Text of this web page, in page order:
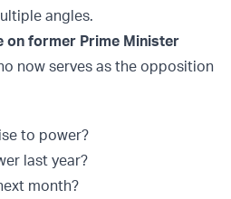
angles.
on former Prime Minister
now serves as the opposition
to power?
last year?
month?